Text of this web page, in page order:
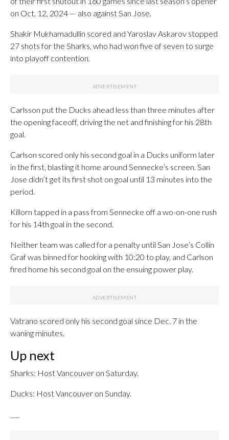
on Oct. 12, 2024 — also against San Jose.
Shakir Mukhamadullin scored and Yaroslav Askarov stopped
27 shots for the Sharks, who had won five of seven to surge
into playoff contention.
Carlsson put the Ducks ahead less than three minutes after
the opening faceoff, driving the net and finishing for his 28th
goal.
Carlson scored only his second goal in a Ducks uniform later
in the first, blasting it home around Sennecke’s screen. San
Jose didn’t get its first shot on goal until 13 minutes into the
period.
Killorn tapped in a pass from Sennecke off a wo-on-one rush
for his 14th goal in the second.
Neither team was called for a penalty until San Jose’s Collin
Graf was binned for hooking with 10:20 to play, and Carlson
fired home his second goal on the ensuing power play.
Vatrano scored only his second goal since Dec. 7 in the
waning minutes.
Up next
Sharks: Host Vancouver on Saturday.
Ducks: Host Vancouver on Sunday.